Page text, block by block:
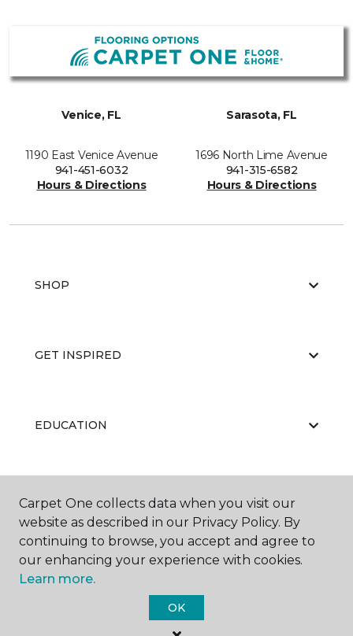
Venice, FL
1190 East Venice Avenue
941-451-6032
Hours & Directions
Sarasota, FL
1696 North Lime Avenue
941-315-6582
Hours & Directions
SHOP
GET INSPIRED
EDUCATION
ABOUT US
Carpet One Floor & Home.
Carpet One collects data when you visit our
website as described in our Privacy Policy. By
continuing to browse, you accept and agree to
our enhancing your experience with cookies.
Learn more.
OK